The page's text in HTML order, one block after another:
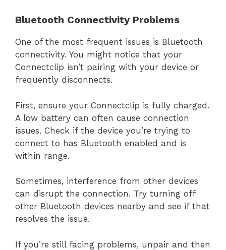
Bluetooth Connectivity Problems
One of the most frequent issues is Bluetooth
connectivity. You might notice that your
Connectclip isn’t pairing with your device or
frequently disconnects.
First, ensure your Connectclip is fully charged.
A low battery can often cause connection
issues. Check if the device you’re trying to
connect to has Bluetooth enabled and is
within range.
Sometimes, interference from other devices
can disrupt the connection. Try turning off
other Bluetooth devices nearby and see if that
resolves the issue.
If you’re still facing problems, unpair and then